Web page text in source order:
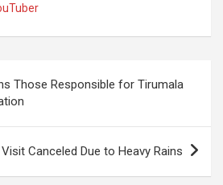
Those Responsible for Tirumala
Visit Canceled Due to Heavy Rains